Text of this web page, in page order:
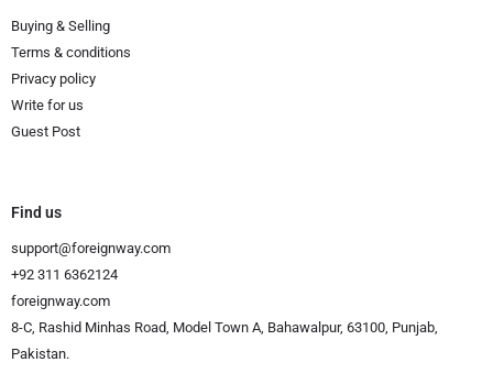
Buying & Selling
Terms & conditions
Privacy policy
Write for us
Guest Post
Find us
support@foreignway.com
+92 311 6362124
foreignway.com
8-C, Rashid Minhas Road, Model Town A, Bahawalpur, 63100, Punjab,
Pakistan.